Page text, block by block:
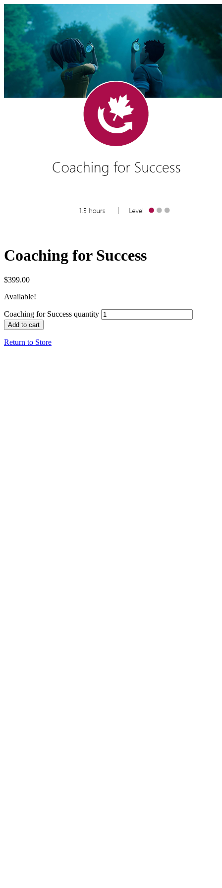
Coaching for Success
$399.00
Available!
Coaching for Success quantity
Add to cart
Return to Store